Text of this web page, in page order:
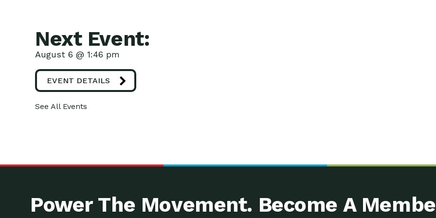
Next Event:
August 6 @ 1:46 pm
EVENT DETAILS
See All Events
Power The Movement. Become A